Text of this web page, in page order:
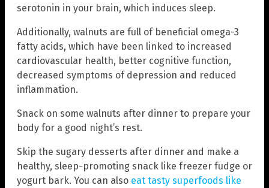
serotonin in your brain, which induces sleep.
Additionally, walnuts are full of beneficial omega-3
fatty acids, which have been linked to increased
cardiovascular health, better cognitive function,
decreased symptoms of depression and reduced
inflammation.
Snack on some walnuts after dinner to prepare your
body for a good night’s rest.
Skip the sugary desserts after dinner and make a
healthy, sleep-promoting snack like freezer fudge or
yogurt bark. You can also eat tasty superfoods like